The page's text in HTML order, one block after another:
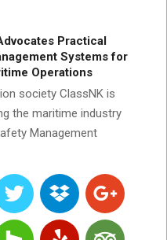
Practical
Systems for
Operations
society ClassNK is
the maritime industry
Management